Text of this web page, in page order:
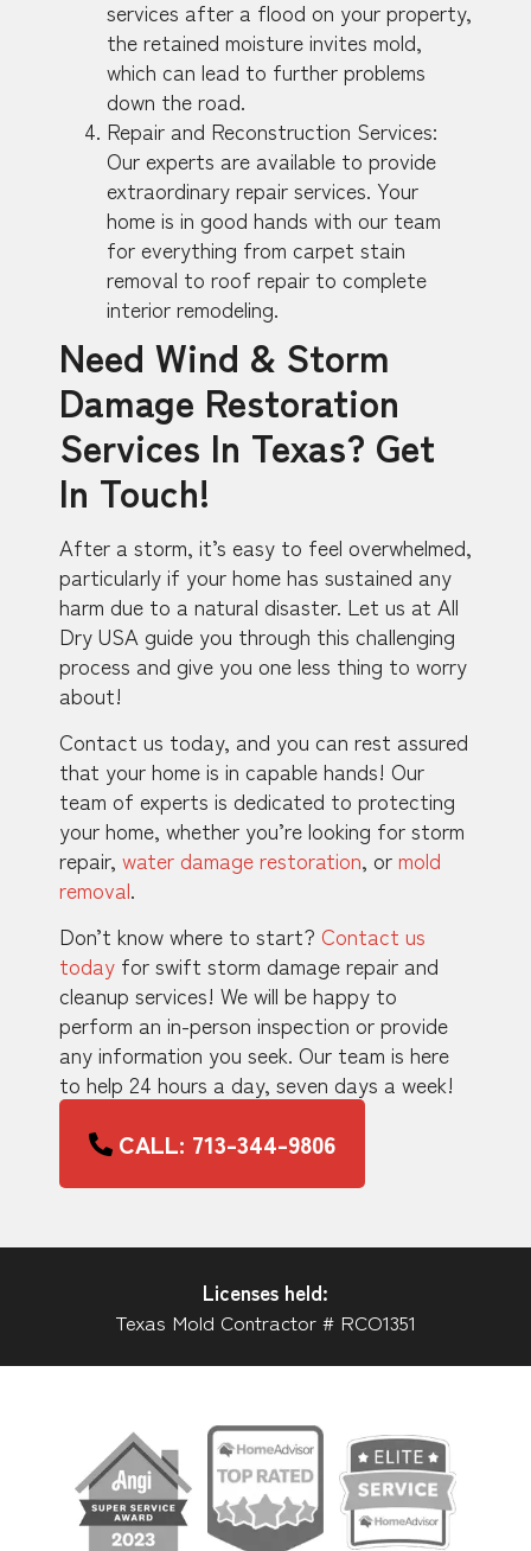
services after a flood on your property,
the retained moisture invites mold,
which can lead to further problems
down the road.
Repair and Reconstruction Services:
Our experts are available to provide
extraordinary repair services. Your
home is in good hands with our team
for everything from carpet stain
removal to roof repair to complete
interior remodeling.
Need Wind & Storm
Damage Restoration
Services In Texas? Get
In Touch!
After a storm, it’s easy to feel overwhelmed,
particularly if your home has sustained any
harm due to a natural disaster. Let us at All
Dry USA guide you through this challenging
process and give you one less thing to worry
about!
Contact us today, and you can rest assured
that your home is in capable hands! Our
team of experts is dedicated to protecting
your home, whether you’re looking for storm
repair, water damage restoration, ormold
removal.
Don’t know where to start? Contact us
today for swift storm damage repair and
cleanup services! We will be happy to
perform an in-person inspection or provide
any information you seek. Our team is here
to help 24 hours a day, seven days a week!
CALL: 713-344-9806
Licenses held:
Texas Mold Contractor # RCO1351